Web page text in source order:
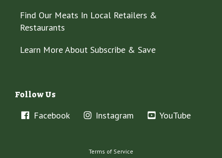
Find Our Meats In Local Retailers &
Restaurants
Learn More About Subscribe & Save
Follow Us
Facebook Instagram YouTube
Terms of Service